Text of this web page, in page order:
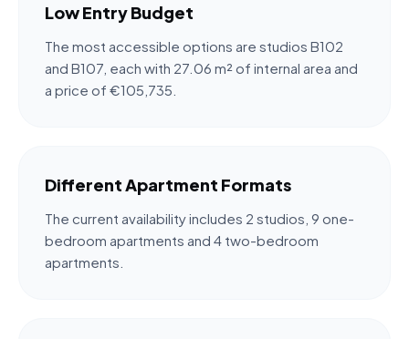
Low Entry Budget
The most accessible options are studios B102
and B107, each with 27.06 m² of internal area and
a price of €105,735.
Different Apartment Formats
The current availability includes 2 studios, 9 one-
bedroom apartments and 4 two-bedroom
apartments.